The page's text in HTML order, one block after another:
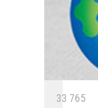
33 765